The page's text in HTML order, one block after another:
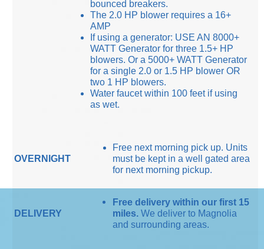
bounced breakers.
The 2.0 HP blower requires a 16+
AMP
If using a generator: USE AN 8000+
WATT Generator for three 1.5+ HP
blowers. Or a 5000+ WATT Generator
for a single 2.0 or 1.5 HP blower OR
two 1 HP blowers.
Water faucet within 100 feet if using
as wet.
OVERNIGHT
Free next morning pick up. Units
must be kept in a well gated area
for next morning pickup.
DELIVERY
Free delivery within our first 15
miles.We deliver to Magnolia
and surrounding areas.